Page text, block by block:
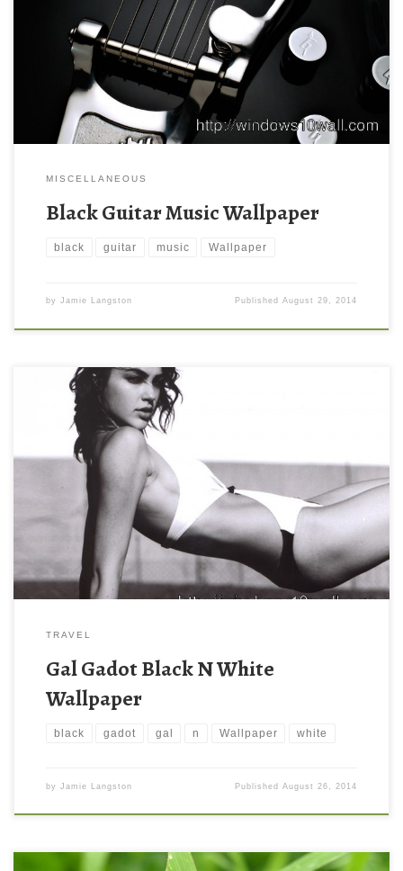
MISCELLANEOUS
Black Guitar Music Wallpaper
black guitar music Wallpaper
by Jamie Langston PublishedAugust 29, 2014
TRAVEL
Gal Gadot Black N White
Wallpaper
black gadot gal n Wallpaper white
by Jamie Langston PublishedAugust 26, 2014